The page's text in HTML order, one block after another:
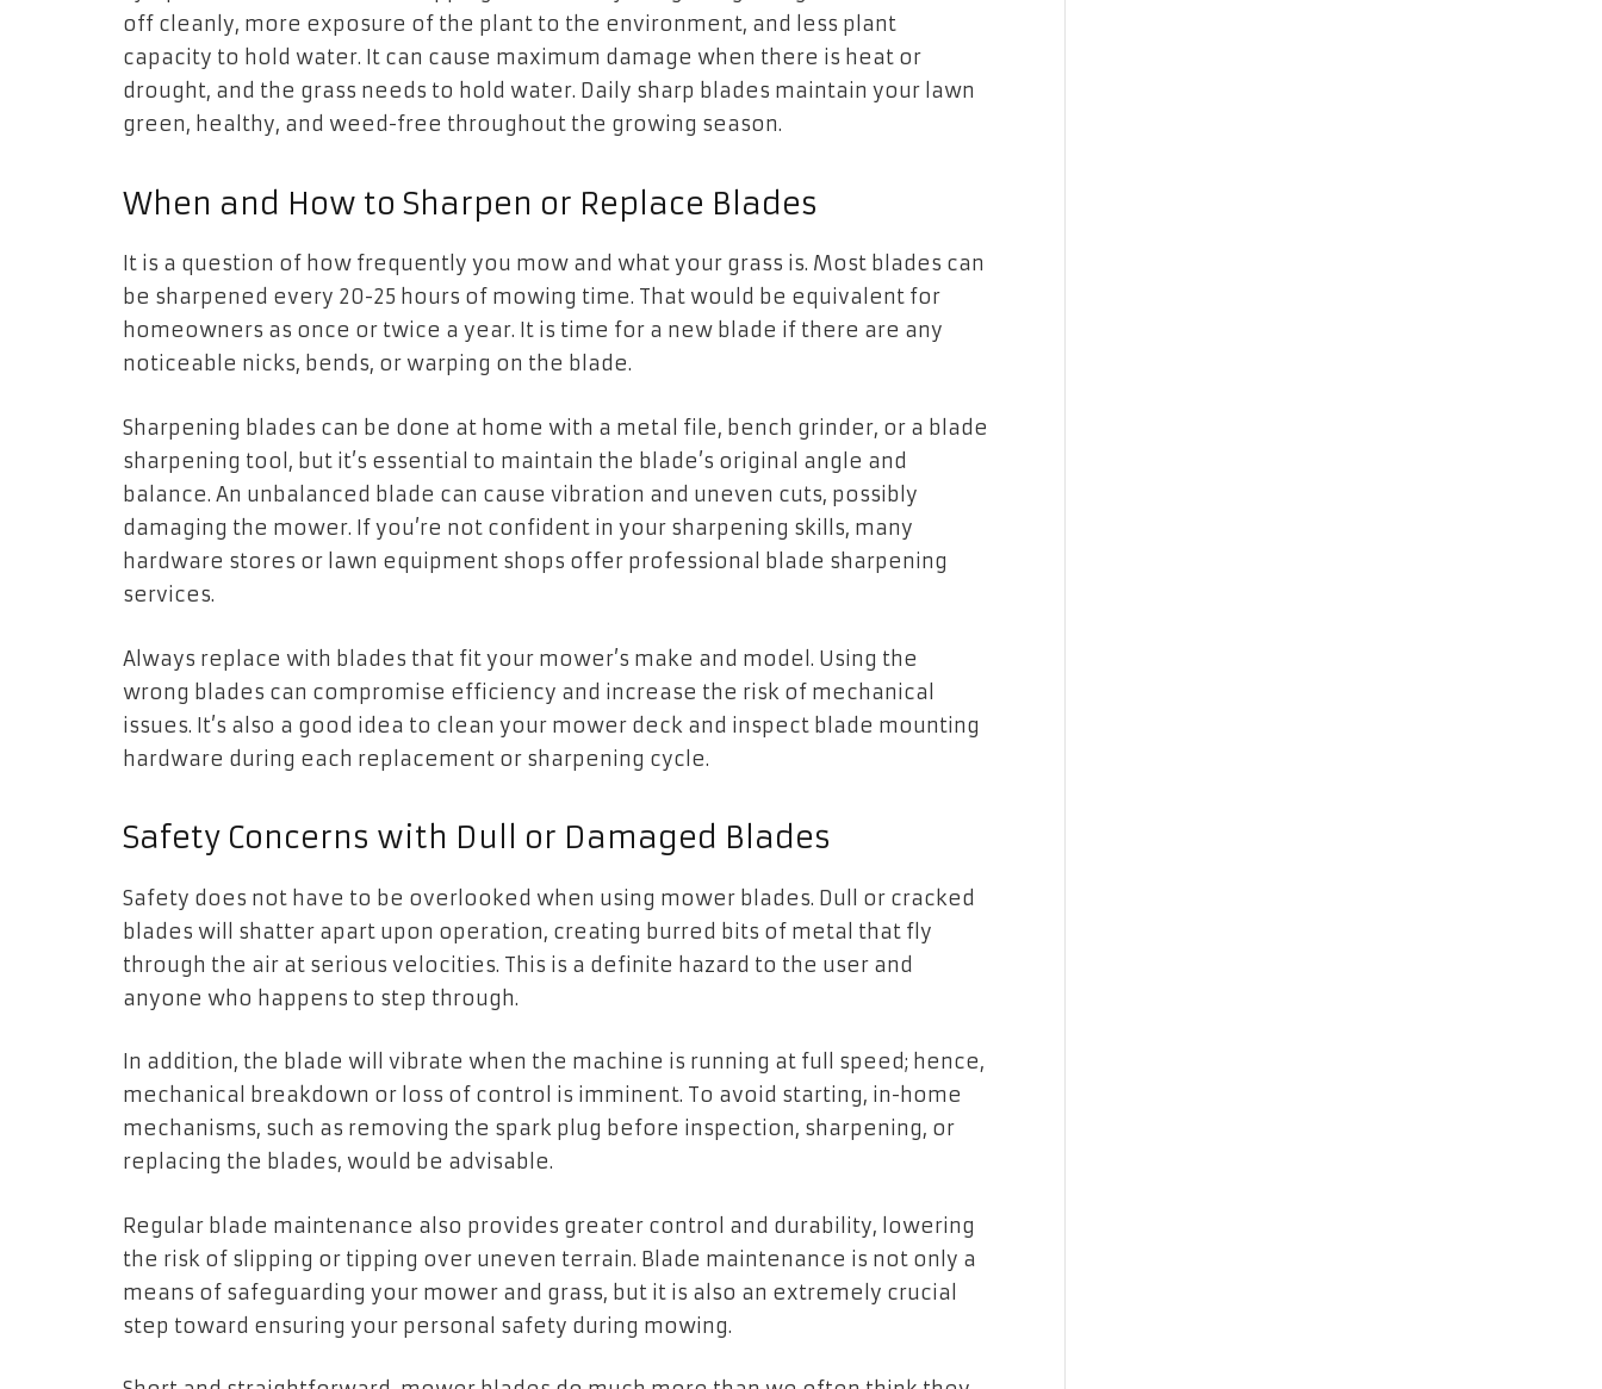
off cleanly, more exposure of the plant to the environment, and less plant
capacity to hold water. It can cause maximum damage when there is heat or
drought, and the grass needs to hold water. Daily sharp blades maintain your lawn
green, healthy, and weed-free throughout the growing season.
When and How to Sharpen or Replace Blades
It is a question of how frequently you mow and what your grass is. Most blades can
be sharpened every 20-25 hours of mowing time. That would be equivalent for
homeowners as once or twice a year. It is time for a new blade if there are any
noticeable nicks, bends, or warping on the blade.
Sharpening blades can be done at home with a metal file, bench grinder, or a blade
sharpening tool, but it’s essential to maintain the blade’s original angle and
balance. An unbalanced blade can cause vibration and uneven cuts, possibly
damaging the mower. If you’re not confident in your sharpening skills, many
hardware stores or lawn equipment shops offer professional blade sharpening
services.
Always replace with blades that fit your mower’s make and model. Using the
wrong blades can compromise efficiency and increase the risk of mechanical
issues. It’s also a good idea to clean your mower deck and inspect blade mounting
hardware during each replacement or sharpening cycle.
Safety Concerns with Dull or Damaged Blades
Safety does not have to be overlooked when using mower blades. Dull or cracked
blades will shatter apart upon operation, creating burred bits of metal that fly
through the air at serious velocities. This is a definite hazard to the user and
anyone who happens to step through.
In addition, the blade will vibrate when the machine is running at full speed; hence,
mechanical breakdown or loss of control is imminent. To avoid starting, in-home
mechanisms, such as removing the spark plug before inspection, sharpening, or
replacing the blades, would be advisable.
Regular blade maintenance also provides greater control and durability, lowering
the risk of slipping or tipping over uneven terrain. Blade maintenance is not only a
means of safeguarding your mower and grass, but it is also an extremely crucial
step toward ensuring your personal safety during mowing.